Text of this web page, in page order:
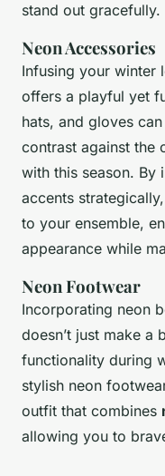
stand out gracefully.
Neon Accessories
Infusing your winter
offers a playful yet
hats, and gloves
contrast against the
with this season. By
accents
to your ensemble,
appearance while
Neon Footwear
Incorporating neon
doesn’t just make a
functionality during
stylish neon
outfit that combines
allowing you to